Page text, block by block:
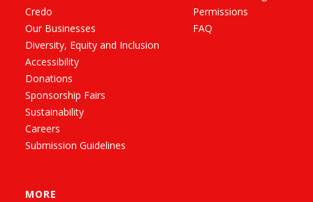
Credo
Our Businesses
Diversity, Equity and Inclusion
Accessibility
Donations
Sponsorship Fairs
Sustainability
Careers
Submission Guidelines
Permissions
FAQ
MORE